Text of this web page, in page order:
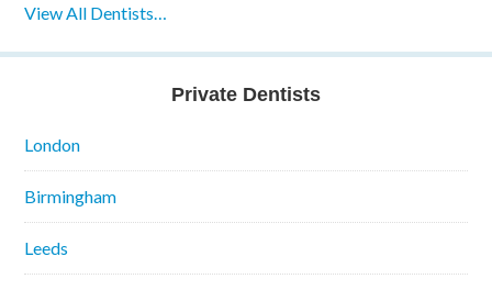
View All Dentists…
Private Dentists
London
Birmingham
Leeds